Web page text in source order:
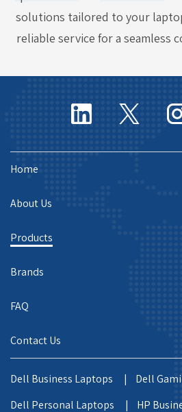
solutions tailored to your
reliable service for a seamless
Home
About Us
Products
Brands
FAQ
Contact Us
Dell Business Laptops |
Dell
Dell Personal Laptops |
HP